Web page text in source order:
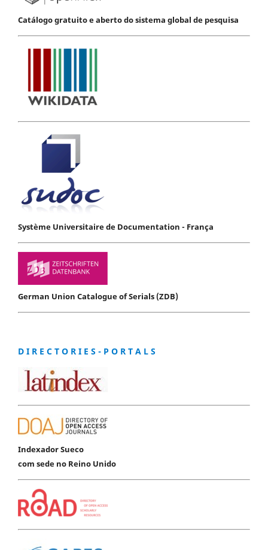
Catálogo gratuito e aberto do sistema global de pesquisa
Système Universitaire de Documentation - França
German Union Catalogue of Serials (ZDB)
D I R E C T O R I E S - P O R T A L S
Indexador Sueco
com sede no Reino Unido